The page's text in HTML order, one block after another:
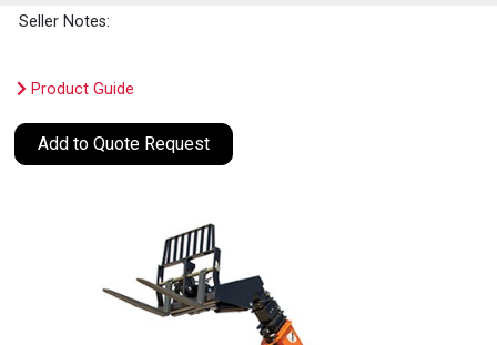
Seller Notes:
Product Guide
Add to Quote Request